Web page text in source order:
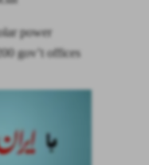
power
gov’t offices